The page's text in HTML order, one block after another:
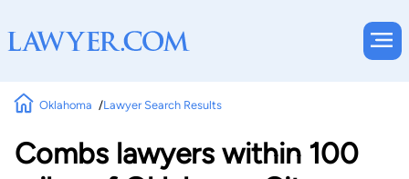
Oklahoma Lawyer Search Results
Combs lawyers within 100